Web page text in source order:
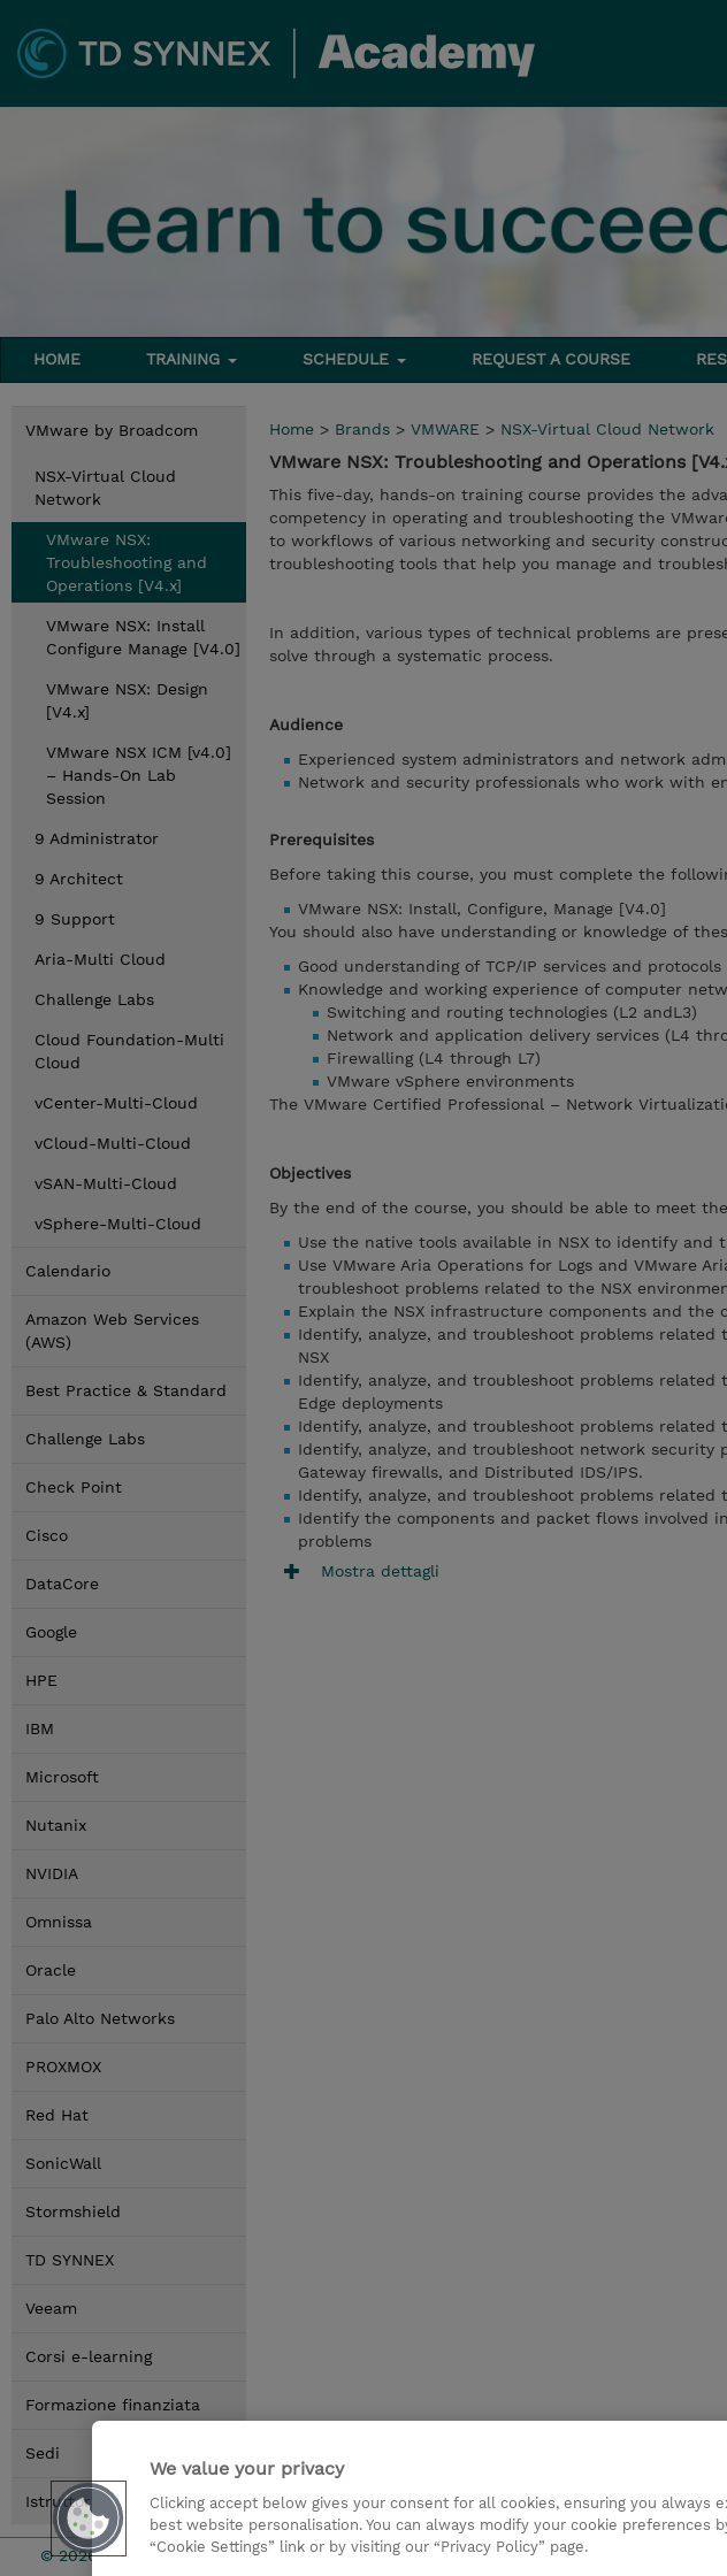
HOME TRAINING SCHEDULE REQUEST A COURSE
VMware by Broadcom
NSX-Virtual Cloud
Network
VMware NSX:
Troubleshooting and
Operations [V4.x]
VMware NSX: Install
Configure Manage [V4.0]
VMware NSX: Design
[V4.x]
VMware NSX ICM [v4.0]
– Hands-On Lab
Session
9 Administrator
9 Architect
9 Support
Aria-Multi Cloud
Challenge Labs
Cloud Foundation-Multi
Cloud
vCenter-Multi-Cloud
vCloud-Multi-Cloud
vSAN-Multi-Cloud
vSphere-Multi-Cloud
Calendario
Amazon Web Services
(AWS)
Best Practice & Standard
Challenge Labs
Check Point
Cisco
DataCore
Google
HPE
IBM
Microsoft
Nutanix
NVIDIA
Omnissa
Oracle
Palo Alto Networks
PROXMOX
Red Hat
SonicWall
Stormshield
TD SYNNEX
Veeam
Corsi e-learning
Formazione finanziata
Sedi
Istruttori
Home > Brands > VMWARE > NSX-Virtual Cloud Network
VMware NSX: Troubleshooting and Operations
This five-day, hands-on training course provides the
competency in operating and troubleshooting the
to workflows of various networking and security
troubleshooting tools that help you manage and
In addition, various types of technical problems are
solve through a systematic process.
Audience
Experienced system administrators and network
Network and security professionals who work with
Prerequisites
Before taking this course, you must complete the
VMware NSX: Install, Configure, Manage [V4.0]
You should also have understanding or knowledge of
Good understanding of TCP/IP services and protocols
Knowledge and working experience of computer
Switching and routing technologies (L2 andL3)
Network and application delivery services (L4
Firewalling (L4 through L7)
VMware vSphere environments
The VMware Certified Professional – Network
Objectives
By the end of the course, you should be able to meet
Use the native tools available in NSX to identify and
Use VMware Aria Operations for Logs and VMware
troubleshoot problems related to the NSX
Explain the NSX infrastructure components and the
Identify, analyze, and troubleshoot problems
NSX
Identify, analyze, and troubleshoot problems
Edge deployments
Identify, analyze, and troubleshoot problems
Identify, analyze, and troubleshoot network
Gateway firewalls, and Distributed IDS/IPS.
Identify, analyze, and troubleshoot problems related
Identify the components and packet flows involved
problems
Mostra dettagli
© 2026 TD SYNNEX I Nostri Impegni Investor relations
We value your privacy
Clicking accept below gives your consent for all cookies, ensuring you always
best website personalisation. You can always modify your cookie preferences
“Cookie Settings” link or by visiting our “Privacy Policy” page.